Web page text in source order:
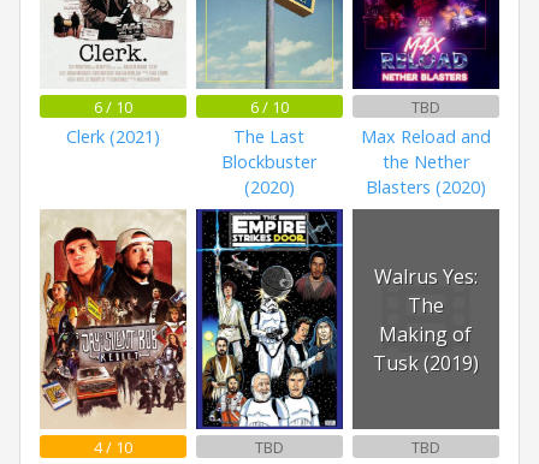
6 / 10
Clerk (2021)
6 / 10
The Last
Blockbuster
(2020)
TBD
Max Reload and
the Nether
Blasters (2020)
4 / 10 TBD
Walrus Yes:
The
Making of
Tusk (2019)
TBD